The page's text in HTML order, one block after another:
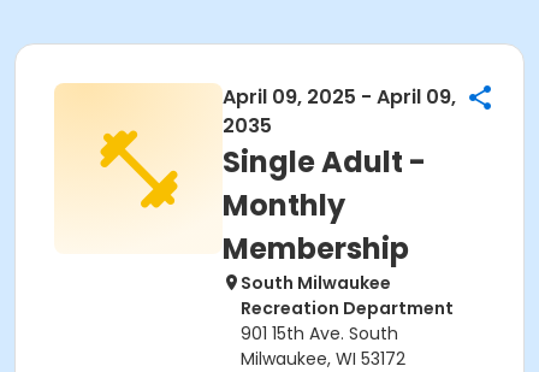
April 09, 2025 - April 09,
2035
Single Adult -
Monthly
Membership
South Milwaukee
Recreation Department
901 15th Ave. South
Milwaukee, WI 53172